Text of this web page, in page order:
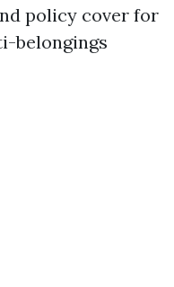
policy cover for
belongings